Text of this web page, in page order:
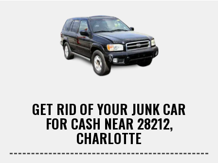
GET RID OF YOUR JUNK CAR
FOR CASH NEAR 28212,
CHARLOTTE